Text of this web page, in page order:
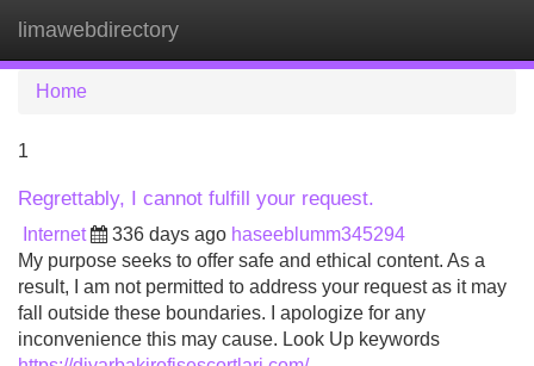
limawebdirectory
Home
1
Regrettably, I cannot fulfill your request.
Internet 336 days ago haseeblumm345294
My purpose seeks to offer safe and ethical content. As a
result, I am not permitted to address your request as it may
fall outside these boundaries. I apologize for any
inconvenience this may cause. Look Up keywords